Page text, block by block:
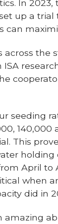
In 2023,
up a
can
across the
ISA
seeding
This
holding
April to
when
did in
amazing